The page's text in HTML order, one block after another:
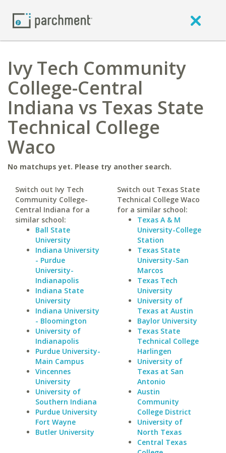
Ivy Tech Community
College-Central
Indiana vs Texas State
Technical College
Waco
No matchups yet. Please try another search.
Switch out Ivy Tech
Community College-
Central Indiana for a
similar school:
Ball State
University
Indiana University
- Purdue
University-
Indianapolis
Indiana State
University
Indiana University
- Bloomington
University of
Indianapolis
Purdue University-
Main Campus
Vincennes
University
University of
Southern Indiana
Purdue University
Fort Wayne
Butler University
Switch out Texas State
Technical College Waco
for a similar school:
Texas A & M
University-College
Station
Texas State
University-San
Marcos
Texas Tech
University
University of
Texas at Austin
Baylor University
Texas State
Technical College
Harlingen
University of
Texas at San
Antonio
Austin
Community
College District
University of
North Texas
Central Texas